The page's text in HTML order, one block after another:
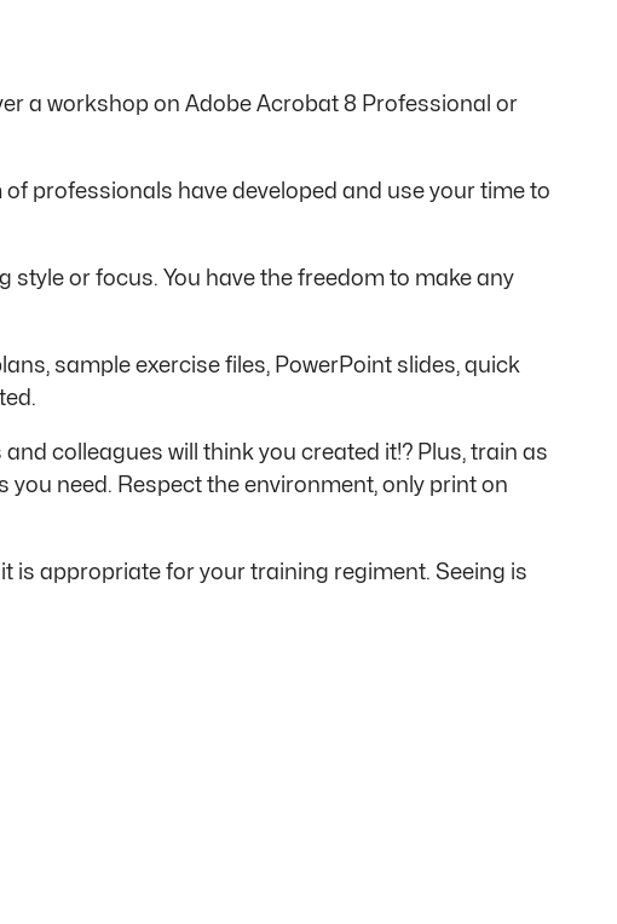
a workshop on Adobe Acrobat 8 Professional or
professionals have developed and use your time to
style or focus. You have the freedom to make any
sample exercise files, PowerPoint slides, quick
colleagues will think you created it!? Plus, train as
need. Respect the environment, only print on
is appropriate for your training regiment. Seeing is